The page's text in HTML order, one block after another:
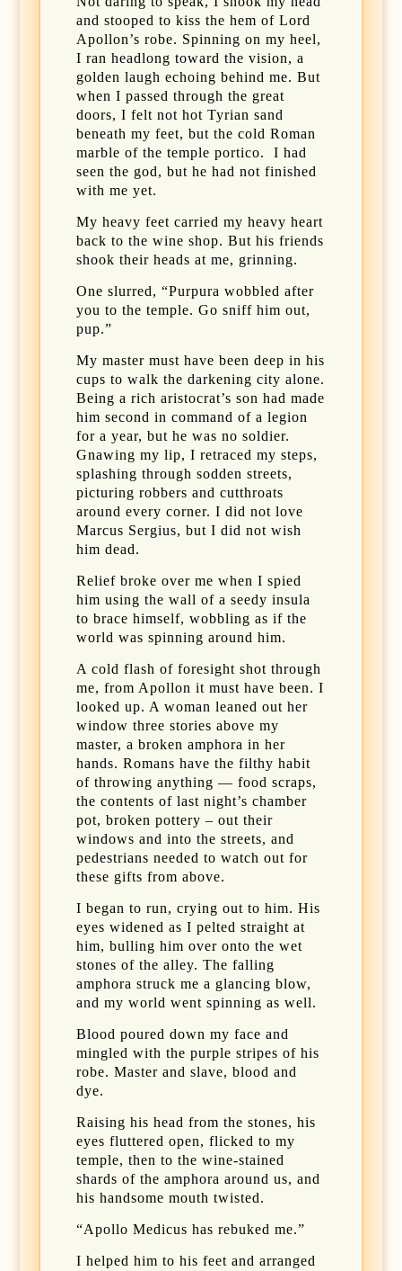
and stooped to kiss the hem of Lord
Apollon’s robe. Spinning on my heel,
I ran headlong toward the vision, a
golden laugh echoing behind me. But
when I passed through the great
doors, I felt not hot Tyrian sand
beneath my feet, but the cold Roman
marble of the temple portico. I had
seen the god, but he had not finished
with me yet.
My heavy feet carried my heavy heart
back to the wine shop. But his friends
shook their heads at me, grinning.
One slurred, “Purpura wobbled after
you to the temple. Go sniff him out,
pup.”
My master must have been deep in his
cups to walk the darkening city alone.
Being a rich aristocrat’s son had made
him second in command of a legion
for a year, but he was no soldier.
Gnawing my lip, I retraced my steps,
splashing through sodden streets,
picturing robbers and cutthroats
around every corner. I did not love
Marcus Sergius, but I did not wish
him dead.
Relief broke over me when I spied
him using the wall of a seedy insula
to brace himself, wobbling as if the
world was spinning around him.
A cold flash of foresight shot through
me, from Apollon it must have been. I
looked up. A woman leaned out her
window three stories above my
master, a broken amphora in her
hands. Romans have the filthy habit
of throwing anything — food scraps,
the contents of last night’s chamber
pot, broken pottery – out their
windows and into the streets, and
pedestrians needed to watch out for
these gifts from above.
I began to run, crying out to him. His
eyes widened as I pelted straight at
him, bulling him over onto the wet
stones of the alley. The falling
amphora struck me a glancing blow,
and my world went spinning as well.
Blood poured down my face and
mingled with the purple stripes of his
robe. Master and slave, blood and
dye.
Raising his head from the stones, his
eyes fluttered open, flicked to my
temple, then to the wine-stained
shards of the amphora around us, and
his handsome mouth twisted.
“Apollo Medicus has rebuked me.”
I helped him to his feet and arranged